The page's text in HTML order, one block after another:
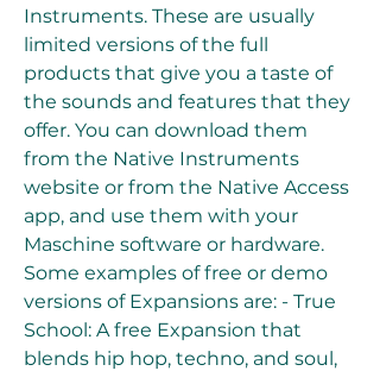
Instruments. These are usually
limited versions of the full
products that give you a taste of
the sounds and features that they
offer. You can download them
from the Native Instruments
website or from the Native Access
app, and use them with your
Maschine software or hardware.
Some examples of free or demo
versions of Expansions are: - True
School: A free Expansion that
blends hip hop, techno, and soul,